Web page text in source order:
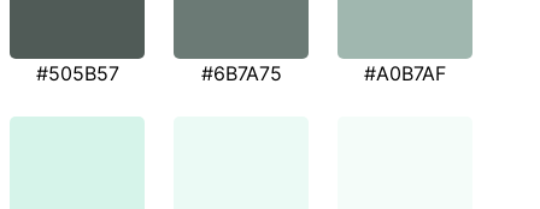
#505B57 #6B7A75 #A0B7AF